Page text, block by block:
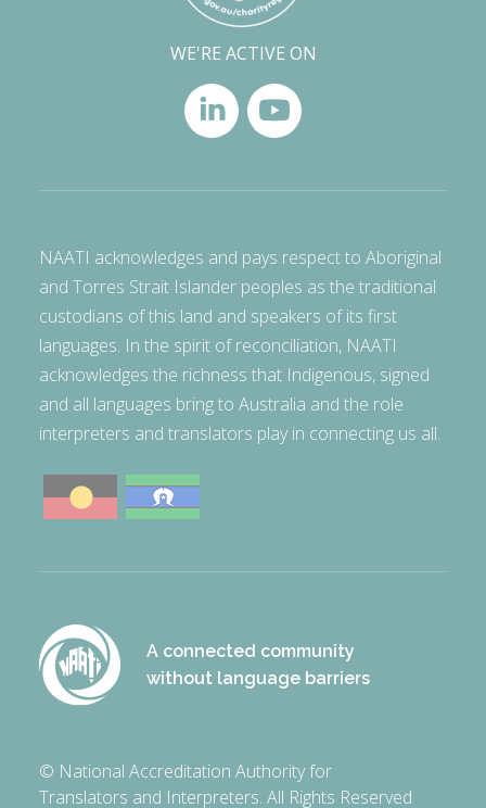
WE'RE ACTIVE ON
NAATI acknowledges and pays respect to Aboriginal
and Torres Strait Islander peoples as the traditional
custodians of this land and speakers of its first
languages. In the spirit of reconciliation, NAATI
acknowledges the richness that Indigenous, signed
and all languages bring to Australia and the role
interpreters and translators play in connecting us all.
A connected community
without language barriers
© National Accreditation Authority for
Translators and Interpreters. All Rights Reserved